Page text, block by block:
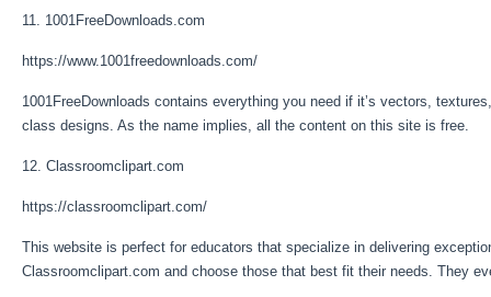
11. 1001FreeDownloads.com
https://www.1001freedownloads.com/
1001FreeDownloads contains everything you need if it’s vectors,
class designs. As the name implies, all the content on this site is free.
12. Classroomclipart.com
https://classroomclipart.com/
This website is perfect for educators that specialize in delivering
Classroomclipart.com and choose those that best fit their needs. They